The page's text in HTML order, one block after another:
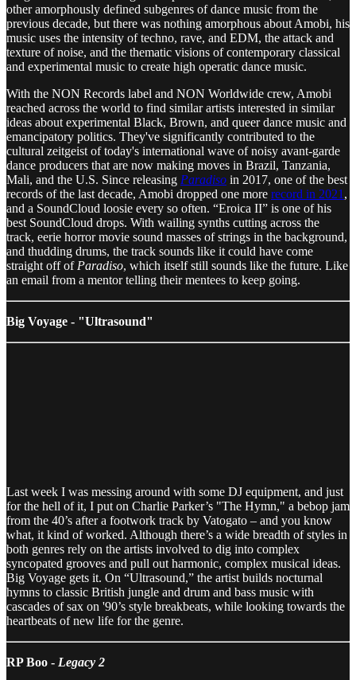
other amorphously defined subgenres of dance music from the
previous decade, but there was nothing amorphous about Amobi, his
music uses the intensity of techno, rave, and EDM, the attack and
texture of noise, and the thematic visions of contemporary classical
and experimental music to create high operatic dance music.
With the NON Records label and NON Worldwide crew, Amobi
reached across the world to find similar artists interested in similar
ideas about experimental Black, Brown, and queer dance music and
emancipatory politics. They've significantly contributed to the
cultural zeitgeist of today's international wave of noisy avant-garde
dance producers that are now making moves in Brazil, Tanzania,
Mali, and the U.S. Since releasing Paradiso in 2017, one of the best
records of the last decade, Amobi dropped one more record in 2021 ,
and a SoundCloud loosie every so often. “Eroica II” is one of his
best SoundCloud drops. With wailing synths cutting across the
track, eerie horror movie sound masses of strings in the background,
and thudding drums, the track sounds like it could have come
straight off of Paradiso, which itself still sounds like the future. Like
an email from a mentor telling their mentees to keep going.
Big Voyage - "Ultrasound"
Last week I was messing around with some DJ equipment, and just
for the hell of it, I put on Charlie Parker’s "The Hymn," a bebop jam
from the 40’s after a footwork track by Vatogato – and you know
what, it kind of worked. Although there’s a wide breadth of styles in
both genres rely on the artists involved to dig into complex
syncopated grooves and pull out harmonic, complex musical ideas.
Big Voyage gets it. On “Ultrasound,” the artist builds nocturnal
hymns to classic British jungle and drum and bass music with
cascades of sax on '90’s style breakbeats, while looking towards the
heartbeats of new life for the genre.
RP Boo - Legacy 2